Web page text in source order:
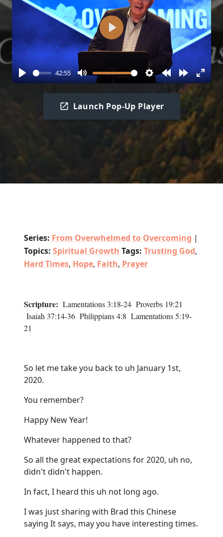
Play
42:55
Mute SettingsRewind
10s
Forward
10s
Enter
Play
Launch Pop-Up Player
Series: From Overwhelmed to Overcoming |
Topics: Spiritual Growth Tags: Trusting God,
Hard Times, Hope, Faith, Prayer
Scripture: Lamentations 3:18-24 Proverbs 19:21
Isaiah 37:14-36 Philippians 4:8 Lamentations 5:19-
21
So let me take you back to uh January 1st,
2020.
You remember?
Happy New Year!
Whatever happened to that?
So all the great expectations for 2020, uh no,
didn't didn't happen.
In fact, I heard this uh not long ago.
I was just sharing with Brad this Chinese
saying It says, may you have interesting times.